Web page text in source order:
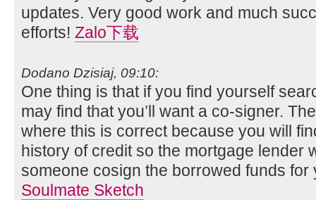
updates. Very good work and much
efforts! Zalo下载
Dodano Dzisiaj, 09:10:
One thing is that if you find yourself
may find that you’ll want a co-signer.
where this is correct because you will
history of credit so the mortgage lender
someone cosign the borrowed funds
Soulmate Sketch